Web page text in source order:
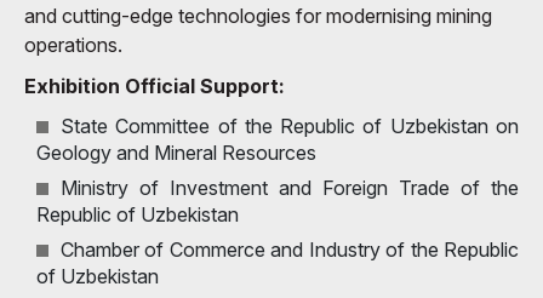
and cutting-edge technologies for modernising mining
operations.
Exhibition Official Support:
State Committee of the Republic of Uzbekistan on
Geology and Mineral Resources
Ministry of Investment and Foreign Trade of the
Republic of Uzbekistan
Chamber of Commerce and Industry of the Republic
of Uzbekistan